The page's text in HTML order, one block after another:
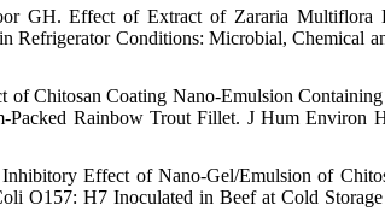
GH. Effect of Extract of Zararia Multiflora
Conditions: Microbial, Chemical
Chitosan Coating Nano-Emulsion
Rainbow Trout Fillet. J Hum Environ
Effect of Nano-Gel/Emulsion of
O157: H7 Inoculated in Beef at Cold